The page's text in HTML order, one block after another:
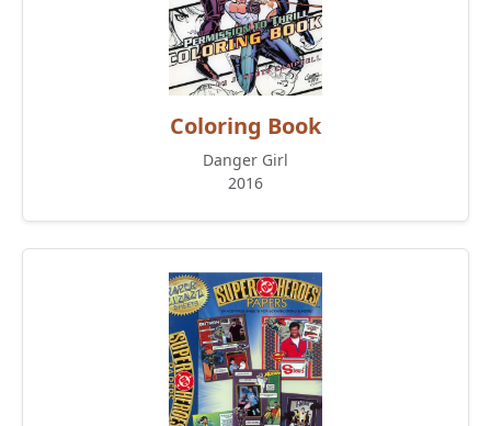
Coloring Book
Danger Girl
2016